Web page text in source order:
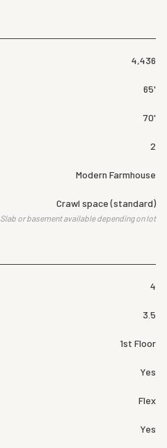
4,436
65'
70'
2
Modern Farmhouse
Crawl space (standard)
Slab or basement available depending on lot
4
3.5
1st Floor
Yes
Flex
Yes